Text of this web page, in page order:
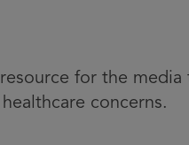
for the
concerns.